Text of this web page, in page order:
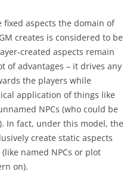
aspects the domain of
creates is considered to be
created aspects remain
of advantages – it drives any
the players while
application of things like
NPCs (who could be
In fact, under this model, the
create static aspects
named NPCs or plot
on).